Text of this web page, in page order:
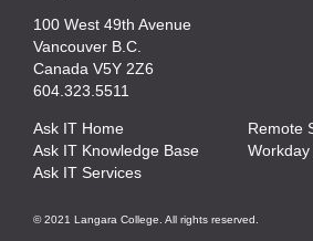
100 West 49th Avenue
Vancouver B.C.
Canada V5Y 2Z6
604.323.5511
Ask IT Home
Ask IT Knowledge Base
Ask IT Services
Remote
© 2021 Langara College. All rights reserved.